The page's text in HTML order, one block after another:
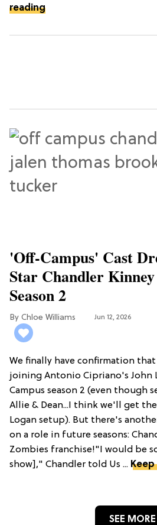
reading
'Off-Campus' Cast
Star Chandler
Season 2
Chloe Williams​ Jun 12, 2026
We finally have confirmation
joining Antonio Cipriano's John
Campus season 2 (even though
Allie & Dean...I think we'll get
Logan setup). But there's
on a role in future seasons:
Zombies franchise!"I would be
show]," Chandler told Us ...
SEE MORE